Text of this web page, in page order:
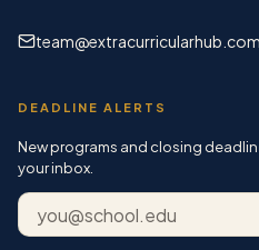
team@extracurricularhub.com
DEADLINE ALERTS
New programs and closing
your inbox.
Email address